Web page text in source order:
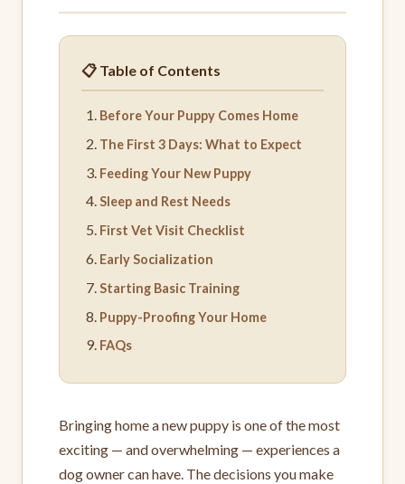
📋 Table of Contents
Before Your Puppy Comes Home
The First 3 Days: What to Expect
Feeding Your New Puppy
Sleep and Rest Needs
First Vet Visit Checklist
Early Socialization
Starting Basic Training
Puppy-Proofing Your Home
FAQs
Bringing home a new puppy is one of the most
exciting — and overwhelming — experiences a
dog owner can have. The decisions you make